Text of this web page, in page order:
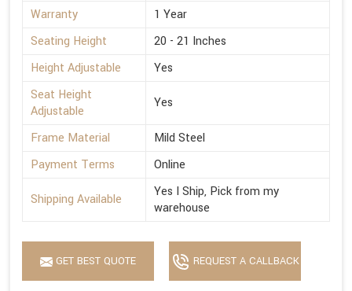
Warranty
1 Year
Seating Height
20 - 21 Inches
Height Adjustable
Yes
Seat Height
Adjustable
Yes
Frame Material
Mild Steel
Payment Terms
Online
Shipping Available
Yes I Ship, Pick from my
warehouse
GET BEST QUOTE REQUEST A CALLBACK